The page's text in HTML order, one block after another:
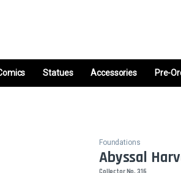
Statues Accessories Pre-
Foundations
Abyssal